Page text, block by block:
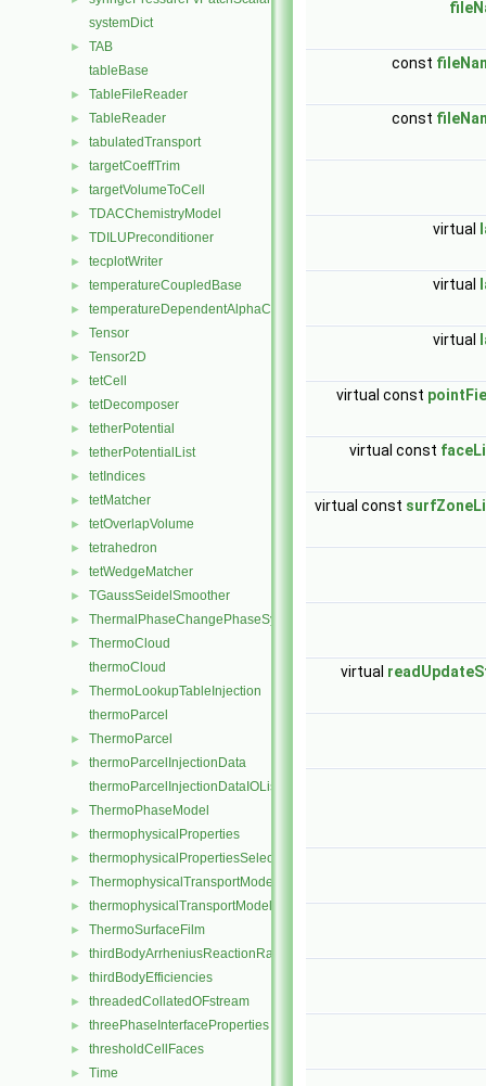
systemDict
►
TAB
tableBase
► TableFileReader
► TableReader
► tabulatedTransport
► targetCoeffTrim
► targetVolumeToCell
► TDACChemistryModel
► TDILUPreconditioner
► tecplotWriter
► temperatureCoupledBase
► temperatureDependentAlphaContactAngleFvPatchScalarField
► Tensor
► Tensor2D
► tetCell
► tetDecomposer
► tetherPotential
► tetherPotentialList
► tetIndices
► tetMatcher
► tetOverlapVolume
► tetrahedron
► tetWedgeMatcher
► TGaussSeidelSmoother
► ThermalPhaseChangePhaseSystem
►
ThermoCloud
thermoCloud
►
ThermoLookupTableInjection
thermoParcel
► ThermoParcel
►
thermoParcelInjectionData
thermoParcelInjectionDataIOList
► ThermoPhaseModel
► thermophysicalProperties
► thermophysicalPropertiesSelector
► ThermophysicalTransportModel
► thermophysicalTransportModel
► ThermoSurfaceFilm
► thirdBodyArrheniusReactionRate
► thirdBodyEfficiencies
► threadedCollatedOFstream
► threePhaseInterfaceProperties
► thresholdCellFaces
► Time
const
const
virtual
virtual
virtual
virtual const
virtual const
virtual const
virtual